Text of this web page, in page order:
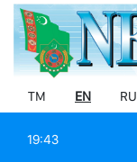
TM EN RU
19:43